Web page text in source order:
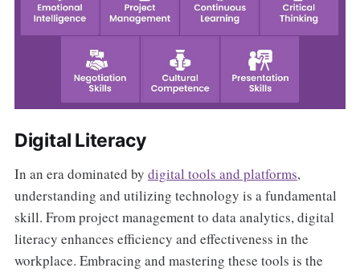
Digital Literacy
In an era dominated by digital tools and platforms,
understanding and utilizing technology is a fundamental
skill. From project management to data analytics, digital
literacy enhances efficiency and effectiveness in the
workplace. Embracing and mastering these tools is the